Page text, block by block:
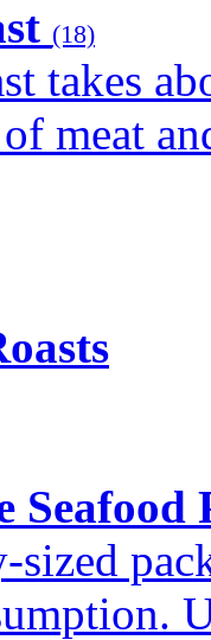
(18)
takes
meat
sized